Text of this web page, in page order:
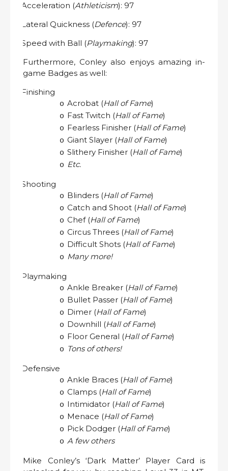
Acceleration (Athleticism): 97
Lateral Quickness (Defence): 97
Speed with Ball (Playmaking): 97
Furthermore, Conley also enjoys amazing in-
game Badges as well:
Finishing
o Acrobat (Hall of Fame)
o Fast Twitch (Hall of Fame)
o Fearless Finisher (Hall of Fame)
o Giant Slayer (Hall of Fame)
o Slithery Finisher (Hall of Fame)
o Etc.
Shooting
o Blinders (Hall of Fame)
o Catch and Shoot (Hall of Fame)
o Chef (Hall of Fame)
o Circus Threes (Hall of Fame)
o Difficult Shots (Hall of Fame)
o Many more!
Playmaking
o Ankle Breaker (Hall of Fame)
o Bullet Passer (Hall of Fame)
o Dimer (Hall of Fame)
o Downhill (Hall of Fame)
o Floor General (Hall of Fame)
o Tons of others!
Defensive
o Ankle Braces (Hall of Fame)
o Clamps (Hall of Fame)
o Intimidator (Hall of Fame)
o Menace (Hall of Fame)
o Pick Dodger (Hall of Fame)
o A few others
Mike Conley’s ‘Dark Matter’ Player Card is